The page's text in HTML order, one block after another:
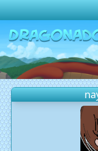
Change theme to Dark
Random Dragon ?
Frequently Asked
Log In
Create Account